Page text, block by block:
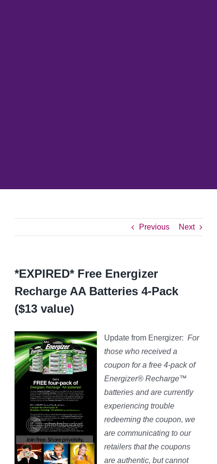
Previous Next
*EXPIRED* Free Energizer
Recharge AA Batteries 4-Pack
($13 value)
Update from Energizer: For
those who received a
coupon for a free 4-pack of
Energizer® Recharge™
batteries and are currently
experiencing trouble
redeeming the coupon, we
are communicating to our
retailers that the coupons
are authentic, but cannot